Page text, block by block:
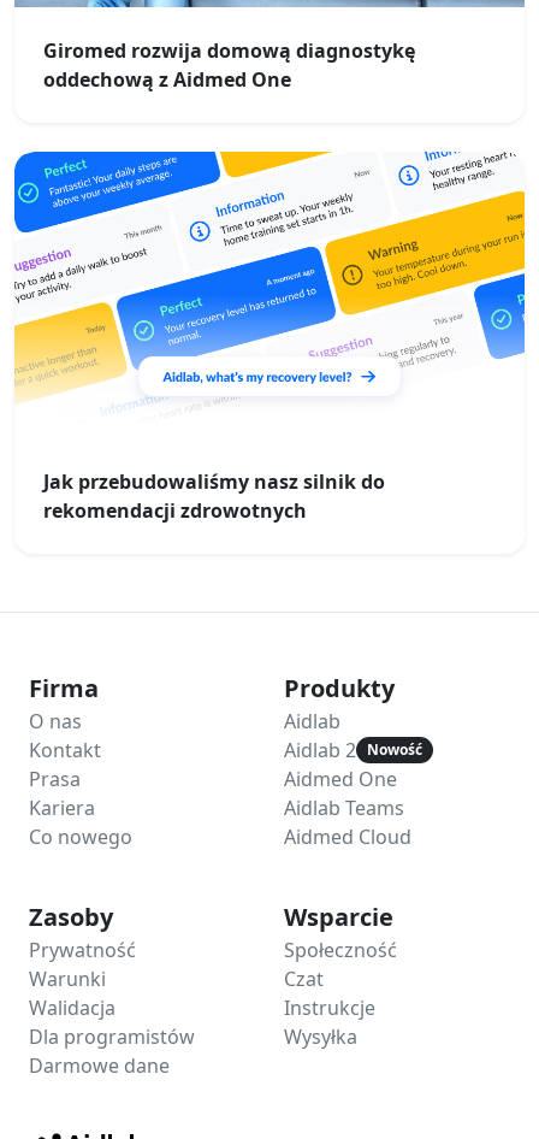
Giromed rozwija domową diagnostykę
oddechową z Aidmed One
Jak przebudowaliśmy nasz silnik do
rekomendacji zdrowotnych
Firma
O nas
Kontakt
Prasa
Kariera
Co nowego
Produkty
Aidlab
Aidlab 2 Nowość
Aidmed One
Aidlab Teams
Aidmed Cloud
Zasoby
Prywatność
Warunki
Walidacja
Dla programistów
Darmowe dane
Wsparcie
Społeczność
Czat
Instrukcje
Wysyłka